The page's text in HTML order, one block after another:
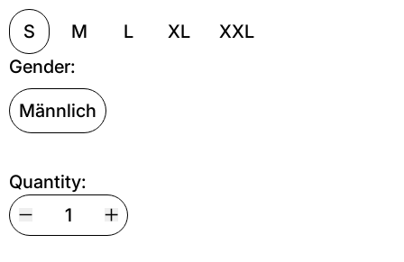
S M L XL
XXL
Gender:
Männlich
Quantity: